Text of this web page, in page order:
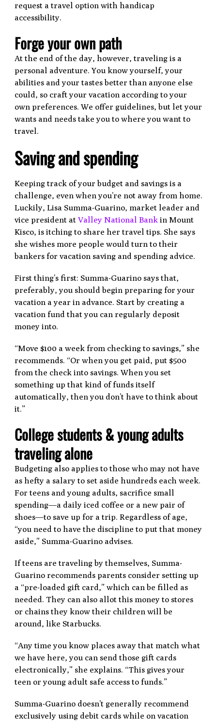
request a travel option with handicap
accessibility.
Forge your own path
At the end of the day, however, traveling is a
personal adventure. You know yourself, your
abilities and your tastes better than anyone else
could, so craft your vacation according to your
own preferences. We offer guidelines, but let your
wants and needs take you to where you want to
travel.
Saving and spending
Keeping track of your budget and savings is a
challenge, even when you’re not away from home.
Luckily, Lisa Summa-Guarino, market leader and
vice president at Valley National Bank in Mount
Kisco, is itching to share her travel tips. She says
she wishes more people would turn to their
bankers for vacation saving and spending advice.
First thing’s first: Summa-Guarino says that,
preferably, you should begin preparing for your
vacation a year in advance. Start by creating a
vacation fund that you can regularly deposit
money into.
“Move $100 a week from checking to savings,” she
recommends. “Or when you get paid, put $500
from the check into savings. When you set
something up that kind of funds itself
automatically, then you don’t have to think about
it.”
College students & young adults
traveling alone
Budgeting also applies to those who may not have
as hefty a salary to set aside hundreds each week.
For teens and young adults, sacrifice small
spending—a daily iced coffee or a new pair of
shoes—to save up for a trip. Regardless of age,
“you need to have the discipline to put that money
aside,” Summa-Guarino advises.
If teens are traveling by themselves, Summa-
Guarino recommends parents consider setting up
a “pre-loaded gift card,” which can be filled as
needed. They can also allot this money to stores
or chains they know their children will be
around, like Starbucks.
“Any time you know places away that match what
we have here, you can send those gift cards
electronically,” she explains. “This gives your
teen or young adult safe access to funds.”
Summa-Guarino doesn’t generally recommend
exclusively using debit cards while on vacation